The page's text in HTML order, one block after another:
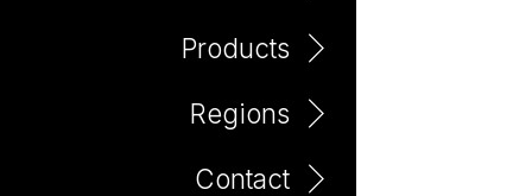
Products
Regions
Contact